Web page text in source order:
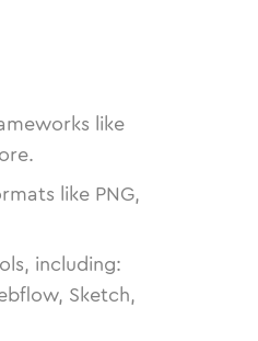
like
like PNG,
including:
Sketch,